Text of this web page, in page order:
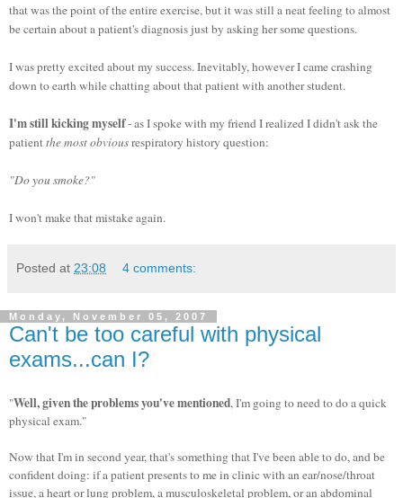
that was the point of the entire exercise, but it was still a neat feeling to almost
be certain about a patient's diagnosis just by asking her some questions.
I was pretty excited about my success. Inevitably, however I came crashing
down to earth while chatting about that patient with another student.
I'm still kicking myself- as I spoke with my friend I realized I didn't ask the
patientthe most obviousrespiratory history question:
"Do you smoke?"
I won't make that mistake again.
Posted at 23:08 4 comments:
Monday, November 05, 2007
Can't be too careful with physical
exams...can I?
"Well, given the problems you've mentioned, I'm going to need to do a quick
physical exam."
Now that I'm in second year, that's something that I've been able to do, and be
confident doing: if a patient presents to me in clinic with an ear/nose/throat
issue, a heart or lung problem, a musculoskeletal problem, or an abdominal